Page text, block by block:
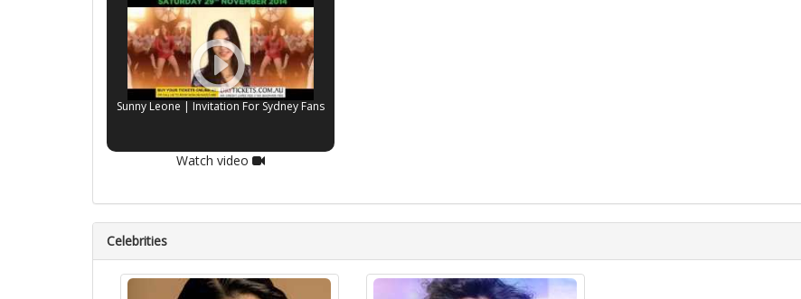
Sunny Leone | Invitation For Sydney Fans
Watch video
Celebrities